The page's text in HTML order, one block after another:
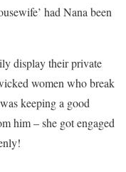
had Nana been
display their private
women who break
keeping a good
him – she got engaged